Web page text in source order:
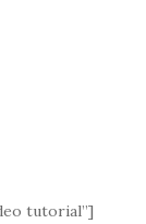
tutorial”]